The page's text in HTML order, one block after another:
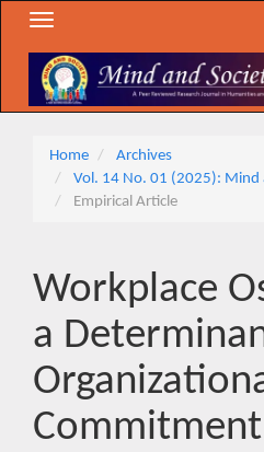
Main
Main
Content
Sidebar
Toggle
Home
Archives
Vol. 14 No. 01 (2025): Mind
Empirical Article
Workplace
a